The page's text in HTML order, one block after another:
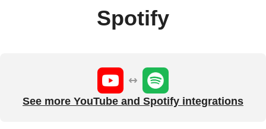
Spotify
See more YouTube and Spotify integrations